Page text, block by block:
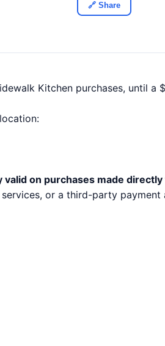
🔗 Share
Kitchen purchases, until a
valid on purchases made
or a third-party